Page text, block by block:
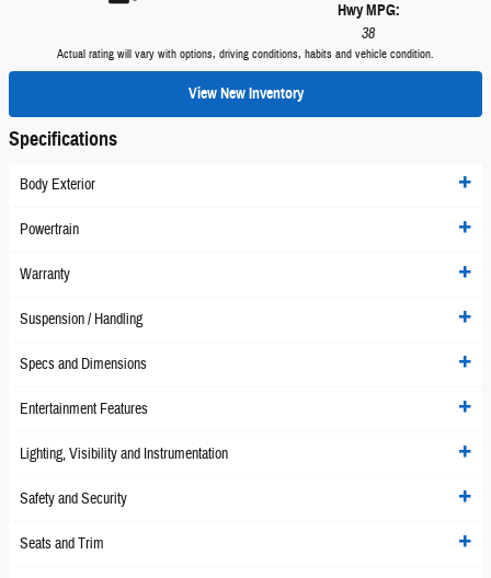
Hwy MPG:
38
Actual rating will vary with options, driving conditions, habits and vehicle condition.
View New Inventory
Specifications
Body Exterior
Powertrain
Warranty
Suspension / Handling
Specs and Dimensions
Entertainment Features
Lighting, Visibility and Instrumentation
Safety and Security
Seats and Trim